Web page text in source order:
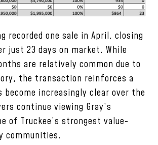
recorded one sale in April, closing
just 23 days on market. While
are relatively common due to
the transaction reinforces a
increasingly clear over the
continue viewing Gray’s
of Truckee’s strongest value-
communities.